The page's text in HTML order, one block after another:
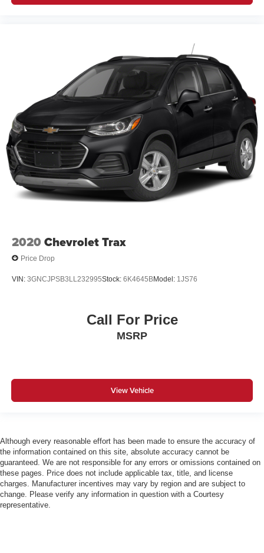
2020 Chevrolet Trax
Price Drop
VIN: 3GNCJPSB3LL232995Stock: 6K4645BModel: 1JS76
Call For Price
MSRP
View Vehicle
Although every reasonable effort has been made to ensure the accuracy of
the information contained on this site, absolute accuracy cannot be
guaranteed. We are not responsible for any errors or omissions contained on
these pages. Price does not include applicable tax, title, and license
charges. Manufacturer incentives may vary by region and are subject to
change. Please verify any information in question with a Courtesy
representative.